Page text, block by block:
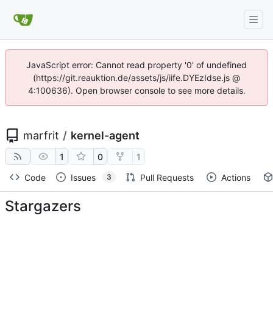
JavaScript error: Cannot read property '0' of undefined
(https://git.reauktion.de/assets/js/iife.DYEzIdse.js @
4:100636). Open browser console to see more details.
marfrit / kernel-agent
1 0
1
Code
Issues 3 Pull Requests Actions
Stargazers